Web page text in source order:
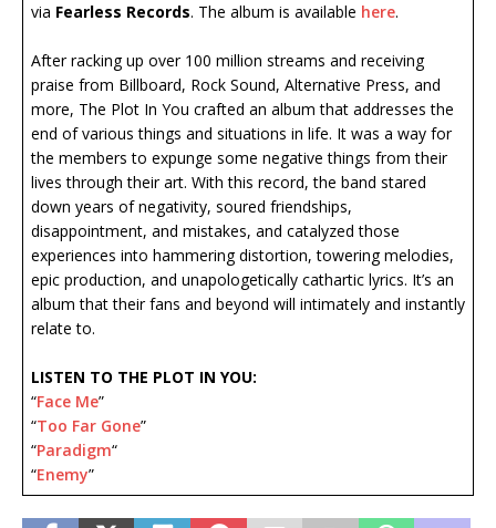
via Fearless Records. The album is available here.
After racking up over 100 million streams and receiving
praise from Billboard, Rock Sound, Alternative Press, and
more, The Plot In You crafted an album that addresses the
end of various things and situations in life. It was a way for
the members to expunge some negative things from their
lives through their art. With this record, the band stared
down years of negativity, soured friendships,
disappointment, and mistakes, and catalyzed those
experiences into hammering distortion, towering melodies,
epic production, and unapologetically cathartic lyrics. It’s an
album that their fans and beyond will intimately and instantly
relate to.
LISTEN TO THE PLOT IN YOU:
“Face Me”
“Too Far Gone”
“Paradigm“
“Enemy”